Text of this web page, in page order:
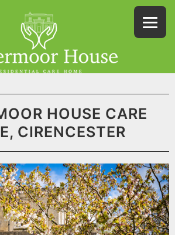
HOUSE CARE
CIRENCESTER